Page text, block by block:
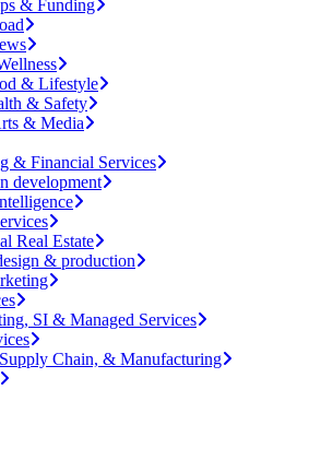
& Funding
& Lifestyle
& Safety
& Media
& Financial Services
development
Real Estate
& production
SI & Managed Services
Chain, & Manufacturing